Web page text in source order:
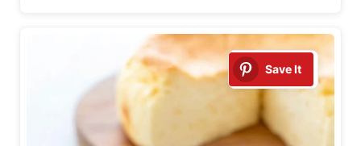
Save It